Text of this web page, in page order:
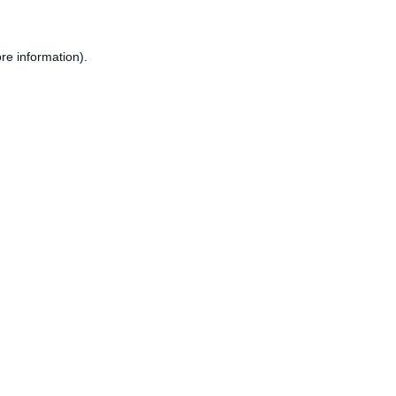
information).